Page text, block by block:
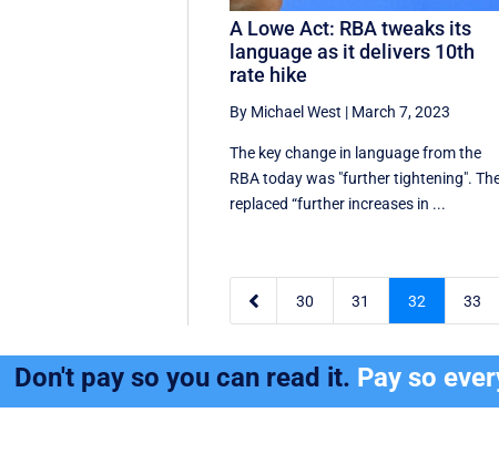
A Lowe Act: RBA tweaks its
language as it delivers 10th
rate hike
By Michael West | March 7, 2023
The key change in language from the
RBA today was "further tightening".
replaced “further increases in ...
 30 31 32 33
Don't pay so you can read it. Pay so